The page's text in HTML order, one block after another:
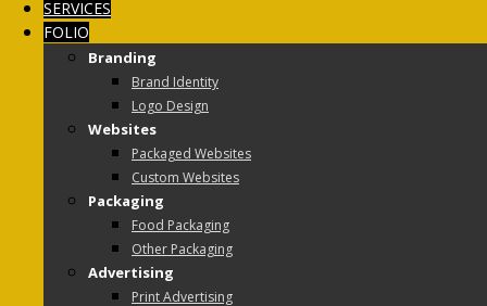
SERVICES
FOLIO
Branding
Brand Identity
Logo Design
Websites
Packaged Websites
Custom Websites
Packaging
Food Packaging
Other Packaging
Advertising
Print Advertising